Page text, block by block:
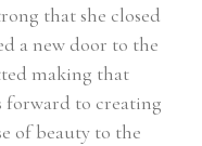
that she closed
a new door to the
making that
forward to creating
of beauty to the